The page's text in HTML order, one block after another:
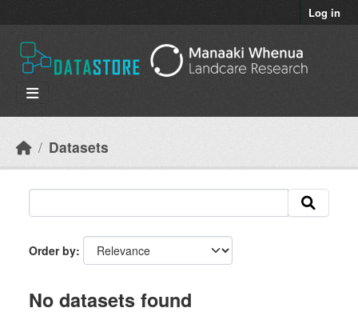
Log in
Datasets
Order by
No datasets found